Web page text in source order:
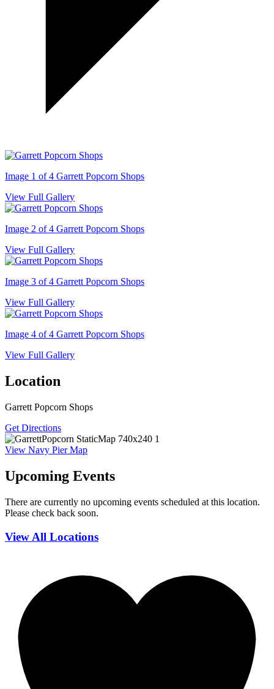
Image 1 of 4 Garrett Popcorn Shops
View Full Gallery
Image 2 of 4 Garrett Popcorn Shops
View Full Gallery
Image 3 of 4 Garrett Popcorn Shops
View Full Gallery
Image 4 of 4 Garrett Popcorn Shops
View Full Gallery
Location
Garrett Popcorn Shops
Get Directions
View Navy Pier Map
Upcoming Events
There are currently no upcoming events scheduled at this location.
Please check back soon.
View All Locations